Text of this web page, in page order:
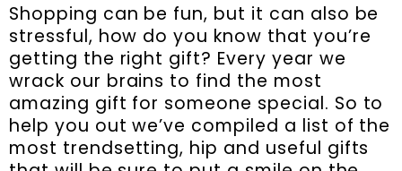
Shopping can be fun, but it can also be
stressful, how do you know that you’re
getting the right gift? Every year we
wrack our brains to find the most
amazing gift for someone special. So to
help you out we’ve compiled a list of the
most trendsetting, hip and useful gifts